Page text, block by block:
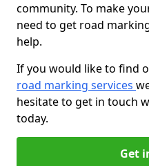
community. To make
need to get road
help.
If you would like to find
road marking services
hesitate to get in touch
today.
Get